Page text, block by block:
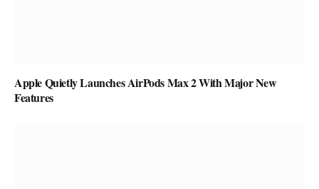
Apple Quietly Launches AirPods Max 2 With Major New
Features